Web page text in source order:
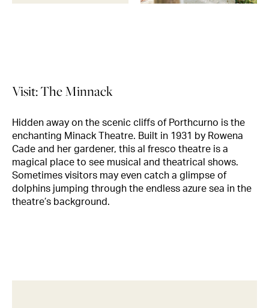
Visit: The Minnack
Hidden away on the scenic cliffs of Porthcurno is the
enchanting Minack Theatre. Built in 1931 by Rowena
Cade and her gardener, this al fresco theatre is a
magical place to see musical and theatrical shows.
Sometimes visitors may even catch a glimpse of
dolphins jumping through the endless azure sea in the
theatre’s background.